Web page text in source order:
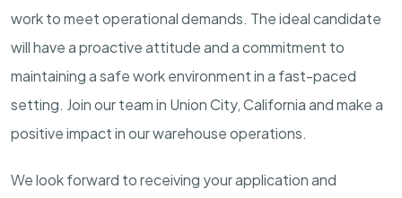
work to meet operational demands. The ideal candidate
will have a proactive attitude and a commitment to
maintaining a safe work environment in a fast-paced
setting. Join our team in Union City, California and make a
positive impact in our warehouse operations.
We look forward to receiving your application and